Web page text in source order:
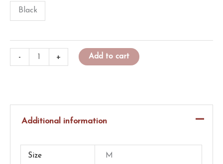
Black
-
25)
Thompson
+ Add to cart
Additional information
Size M